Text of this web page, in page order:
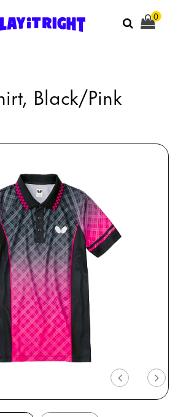
0
Black/Pink
Previous